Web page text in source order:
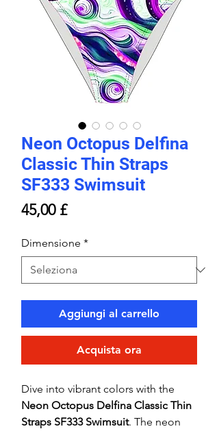
Neon Octopus Delfina
Classic Thin Straps
SF333 Swimsuit
45,00 £Prezzo
Dimensione *
Aggiungi al carrello
Acquista ora
Dive into vibrant colors with the
Neon Octopus Delfina Classic Thin
Straps SF333 Swimsuit. The neon